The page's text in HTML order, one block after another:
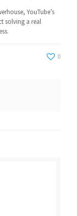
YouTube’s
solving a real
0